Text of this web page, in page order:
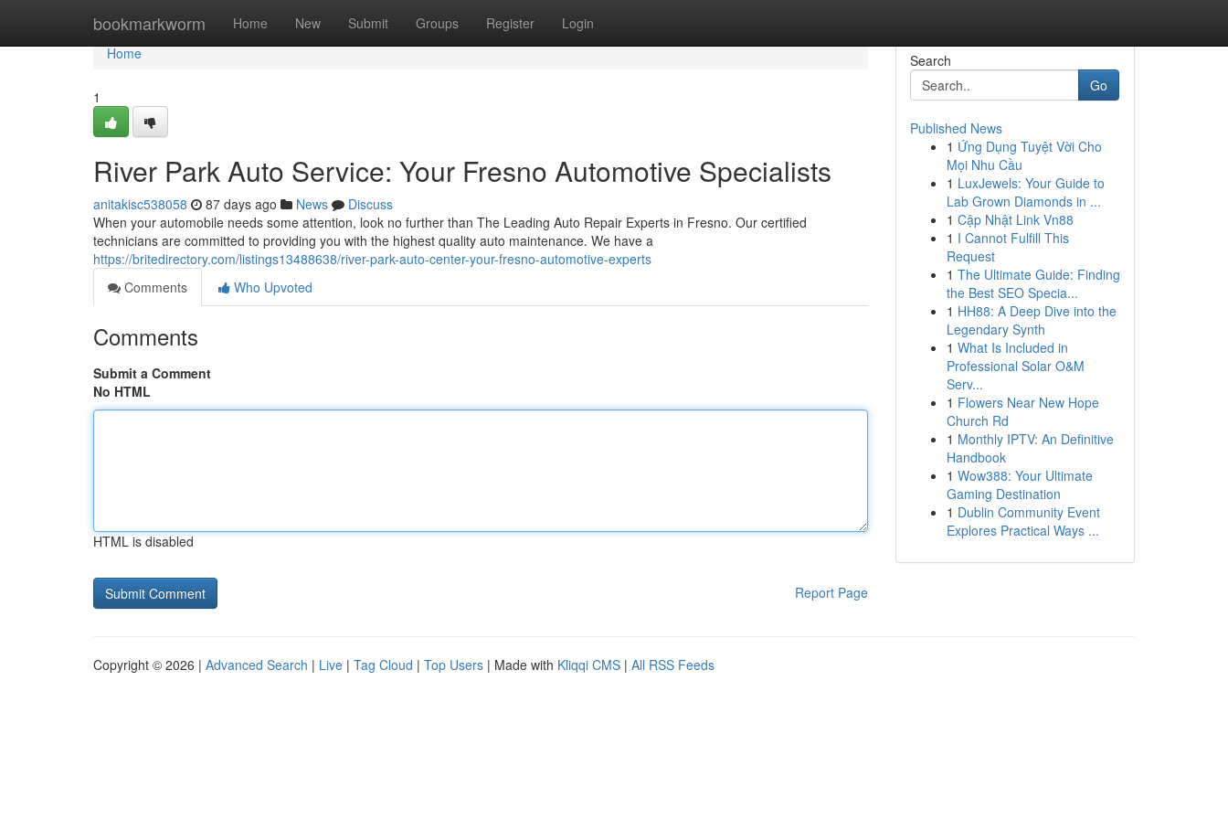
bookmarkworm Home New Submit Groups Register Login
Home
Home
1
River Park Auto Service: Your Fresno Automotive Specialists
anitakisc538058 87 days ago News
Discuss
When your automobile needs some attention, look no further than The Leading Auto Repair Experts in Fresno. Our certified
technicians are committed to providing you with the highest quality auto maintenance. We have a
https://britedirectory.com/listings13488638/river-park-auto-center-your-fresno-automotive-experts
Comments
Who Upvoted
Comments
Submit a Comment
No HTML
HTML is disabled
Report Page
Search
Go
Published News
1 Ứng Dụng Tuyệt Vời Cho
Mọi Nhu Cầu
1 LuxJewels: Your Guide to
Lab Grown Diamonds in ...
1 Cập Nhật Link Vn88
1 I Cannot Fulfill This
Request
1 The Ultimate Guide: Finding
the Best SEO Specia...
1 HH88: A Deep Dive into the
Legendary Synth
1 What Is Included in
Professional Solar O&M
Serv...
1 Flowers Near New Hope
Church Rd
1 Monthly IPTV: An Definitive
Handbook
1 Wow388: Your Ultimate
Gaming Destination
1 Dublin Community Event
Explores Practical Ways ...
Copyright © 2026 | Advanced Search | Live | Tag Cloud | Top Users | Made with Kliqqi CMS | All RSS Feeds